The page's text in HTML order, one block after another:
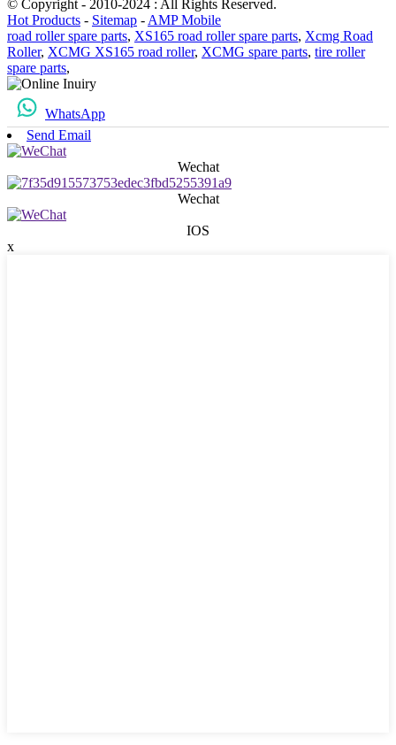
© Copyright - 2010-2024 : All Rights Reserved.
Hot Products - Sitemap - AMP Mobile
road roller spare parts, XS165 road roller spare parts, Xcmg Road
Roller, XCMG XS165 road roller, XCMG spare parts, tire roller
spare parts,
WhatsApp
Send Email
Wechat
Wechat
IOS
x